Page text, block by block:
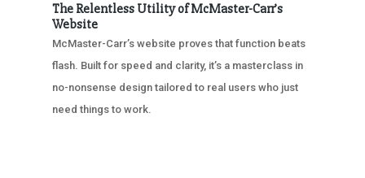
The Relentless Utility of McMaster-Carr’s
Website
McMaster-Carr’s website proves that function beats
flash. Built for speed and clarity, it’s a masterclass in
no-nonsense design tailored to real users who just
need things to work.